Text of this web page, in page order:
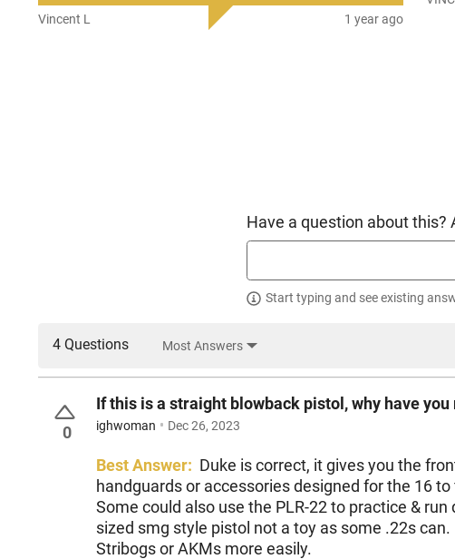
Vincent L 1 year ago
Have a question about this?
Start typing and see existing
4 Questions Most Answers
0
If this is a straight blowback pistol, why have
ighwoman Dec 26, 2023
Best Answer: Duke is correct, it gives you the
handguards or accessories designed for the 16
Some could also use the PLR-22 to practice &
sized smg style pistol not a toy as some .22s
Stribogs or AKMs more easily.